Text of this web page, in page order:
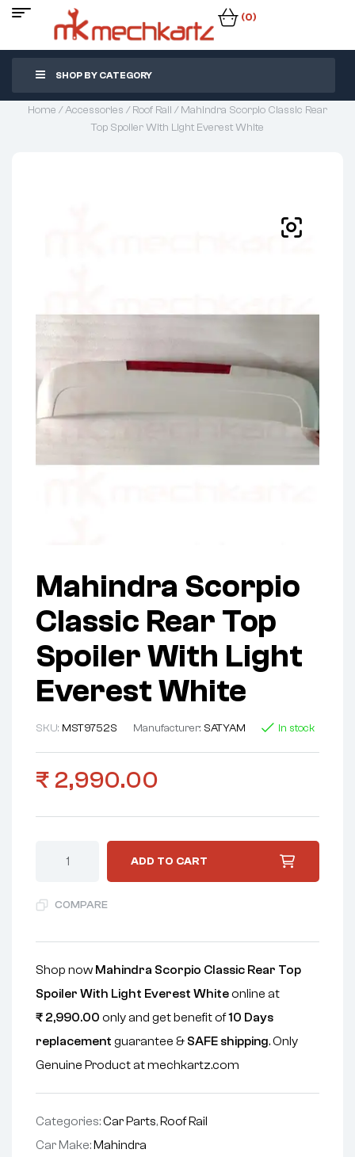
(0)
SHOP BY CATEGORY
Home /Accessories /Roof Rail / Mahindra Scorpio Classic Rear
Top Spoiler With Light Everest White
Mahindra Scorpio
Classic Rear Top
Spoiler With Light
Everest White
SKU: MST9752S Manufacturer: SATYAM In stock
₹ 2,990.00
ADD TO CART
COMPARE
Shop now Mahindra Scorpio Classic Rear Top
Spoiler With Light Everest Whiteonline at
₹ 2,990.00 only and get benefit of10 Days
replacement guarantee & SAFE shipping. Only
Genuine Product at mechkartz.com
Categories:Car Parts, Roof Rail
Car Make: Mahindra